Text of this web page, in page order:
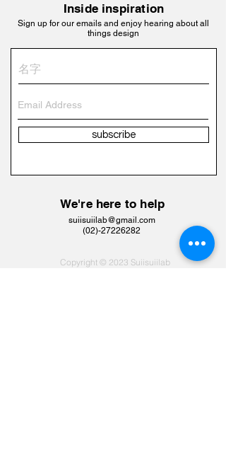
Inside inspiration
Sign up for our emails and enjoy hearing about all
things design
subscribe
We're here to help
suiisuiilab@gmail.com
​(02)-27226282
Copyright © 2023 Suiisuiilab